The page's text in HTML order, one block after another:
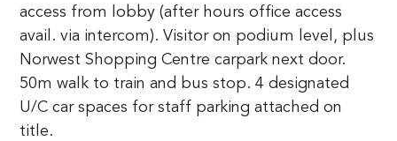
access from lobby (after hours office access
avail. via intercom). Visitor on podium level, plus
Norwest Shopping Centre carpark next door.
50m walk to train and bus stop. 4 designated
U/C car spaces for staff parking attached on
title.